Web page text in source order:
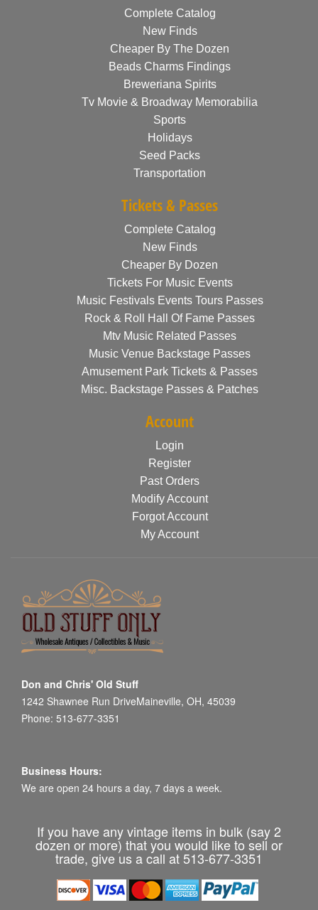
Complete Catalog
New Finds
Cheaper By The Dozen
Beads Charms Findings
Breweriana Spirits
Tv Movie & Broadway Memorabilia
Sports
Holidays
Seed Packs
Transportation
Tickets & Passes
Complete Catalog
New Finds
Cheaper By Dozen
Tickets For Music Events
Music Festivals Events Tours Passes
Rock & Roll Hall Of Fame Passes
Mtv Music Related Passes
Music Venue Backstage Passes
Amusement Park Tickets & Passes
Misc. Backstage Passes & Patches
Account
Login
Register
Past Orders
Modify Account
Forgot Account
My Account
Don and Chris' Old Stuff
1242 Shawnee Run DriveMaineville, OH, 45039
Phone: 513-677-3351
Business Hours:
We are open 24 hours a day, 7 days a week.
If you have any vintage items in bulk (say 2
dozen or more) that you would like to sell or
trade, give us a call at 513-677-3351